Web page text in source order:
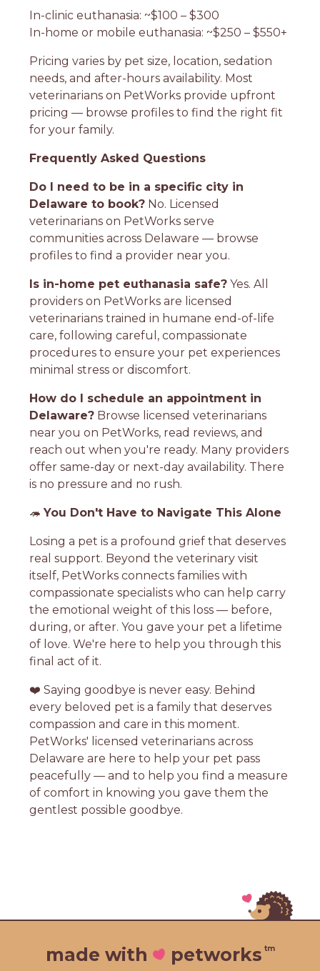
In-clinic euthanasia: ~$100 – $300
In-home or mobile euthanasia: ~$250 – $550+
Pricing varies by pet size, location, sedation
needs, and after-hours availability. Most
veterinarians on PetWorks provide upfront
pricing — browse profiles to find the right fit
for your family.
Frequently Asked Questions
Do I need to be in a specific city in
Delaware to book? No. Licensed
veterinarians on PetWorks serve
communities across Delaware — browse
profiles to find a provider near you.
Is in-home pet euthanasia safe? Yes. All
providers on PetWorks are licensed
veterinarians trained in humane end-of-life
care, following careful, compassionate
procedures to ensure your pet experiences
minimal stress or discomfort.
How do I schedule an appointment in
Delaware? Browse licensed veterinarians
near you on PetWorks, read reviews, and
reach out when you're ready. Many providers
offer same-day or next-day availability. There
is no pressure and no rush.
🦔You Don't Have to Navigate This Alone
Losing a pet is a profound grief that deserves
real support. Beyond the veterinary visit
itself, PetWorks connects families with
compassionate specialists who can help carry
the emotional weight of this loss — before,
during, or after. You gave your pet a lifetime
of love. We're here to help you through this
final act of it.
❤️ Saying goodbye is never easy. Behind
every beloved pet is a family that deserves
compassion and care in this moment.
PetWorks' licensed veterinarians across
Delaware are here to help your pet pass
peacefully — and to help you find a measure
of comfort in knowing you gave them the
gentlest possible goodbye.
made with petworks tm